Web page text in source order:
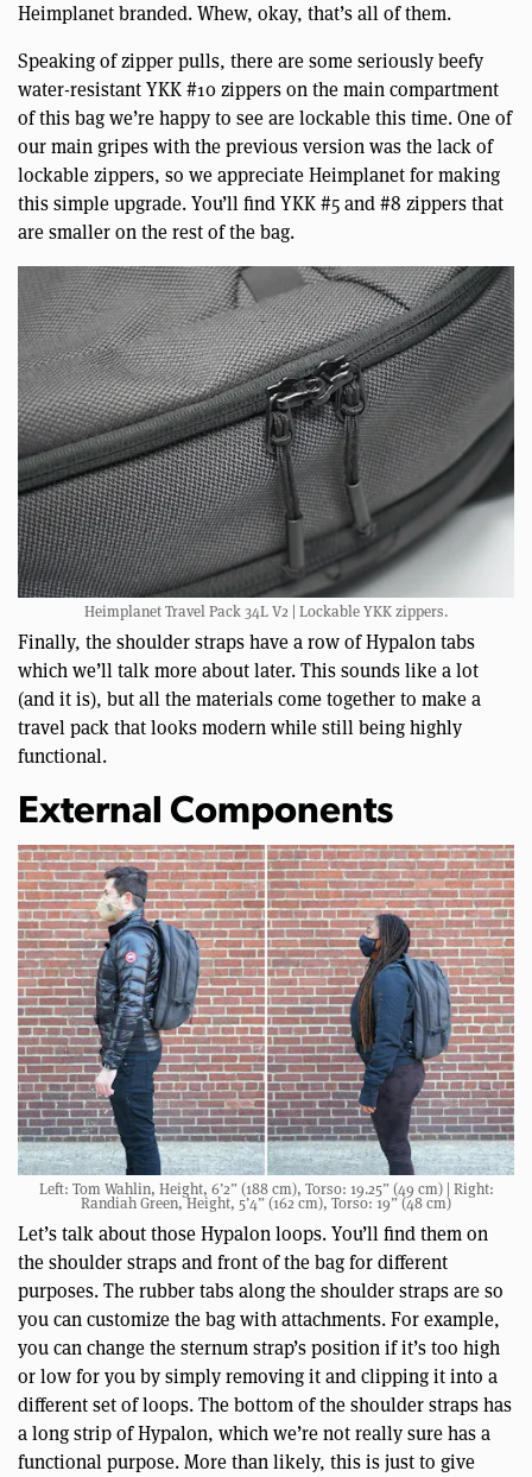
Heimplanet branded. Whew, okay, that’s all of them.
Speaking of zipper pulls, there are some seriously beefy
water-resistant YKK #10 zippers on the main compartment
of this bag we’re happy to see are lockable this time. One of
our main gripes with the previous version was the lack of
lockable zippers, so we appreciate Heimplanet for making
this simple upgrade. You’ll find YKK #5 and #8 zippers that
are smaller on the rest of the bag.
Heimplanet Travel Pack 34L V2 | Lockable YKK zippers.
Finally, the shoulder straps have a row of Hypalon tabs
which we’ll talk more about later. This sounds like a lot
(and it is), but all the materials come together to make a
travel pack that looks modern while still being highly
functional.
External Components
Left: Tom Wahlin, Height, 6’2” (188 cm), Torso: 19.25” (49 cm) | Right:
Randiah Green, Height, 5’4” (162 cm), Torso: 19” (48 cm)
Let’s talk about those Hypalon loops. You’ll find them on
the shoulder straps and front of the bag for different
purposes. The rubber tabs along the shoulder straps are so
you can customize the bag with attachments. For example,
you can change the sternum strap’s position if it’s too high
or low for you by simply removing it and clipping it into a
different set of loops. The bottom of the shoulder straps has
a long strip of Hypalon, which we’re not really sure has a
functional purpose. More than likely, this is just to give